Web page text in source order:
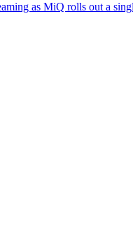
as MiQ rolls out a